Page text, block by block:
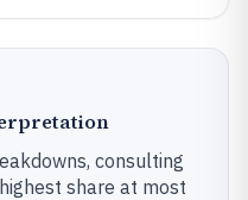
consulting
share at most